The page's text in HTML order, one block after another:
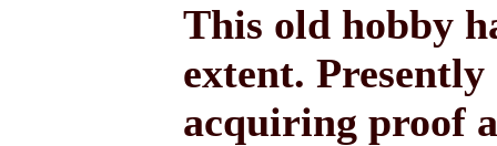
This old hobby
extent.
acquiring proof